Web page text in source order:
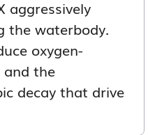
aggressively
the waterbody.
oxygen-
the
decay that drive